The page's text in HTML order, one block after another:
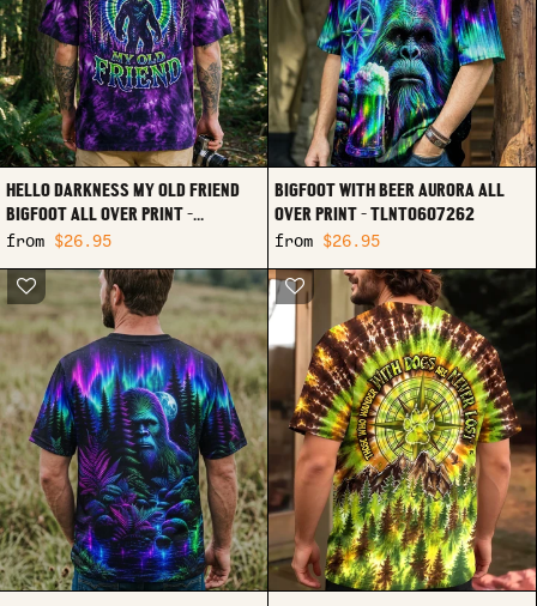
HELLO DARKNESS MY OLD FRIEND
BIGFOOT ALL OVER PRINT -
RI1107261
from $26.95
BIGFOOT WITH BEER AURORA ALL
OVER PRINT - TLNT0607262
from $26.95